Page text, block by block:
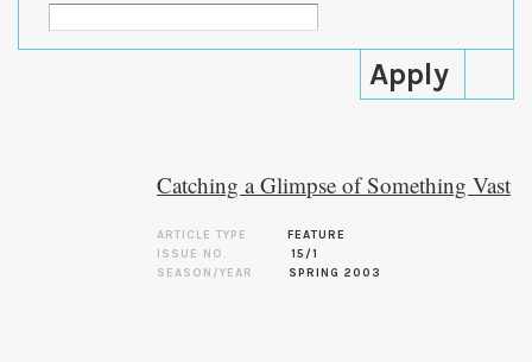
Catching a Glimpse of Something Vast
ARTICLE TYPE
FEATURE
ISSUE NO.
15/1
SEASON/YEAR
SPRING 2003